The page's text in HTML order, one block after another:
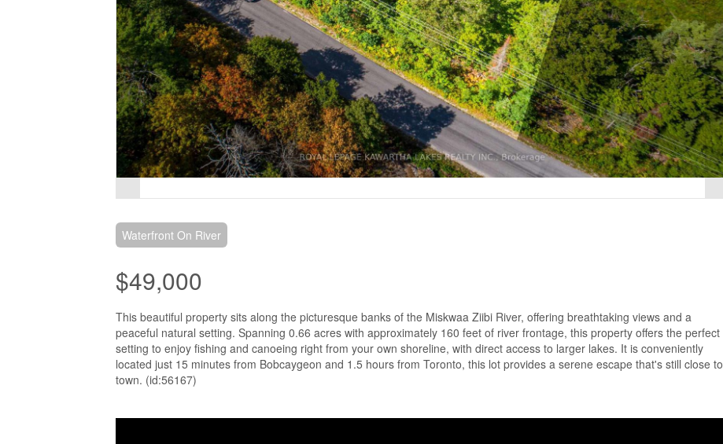
Waterfront On River
$49,000
This beautiful property sits along the picturesque banks of the Miskwaa Ziibi River, offering breathtaking views and a
peaceful natural setting. Spanning 0.66 acres with approximately 160 feet of river frontage, this property offers the perfect
setting to enjoy fishing and canoeing right from your own shoreline, with direct access to larger lakes. It is conveniently
located just 15 minutes from Bobcaygeon and 1.5 hours from Toronto, this lot provides a serene escape that's still close to
town. (id:56167)